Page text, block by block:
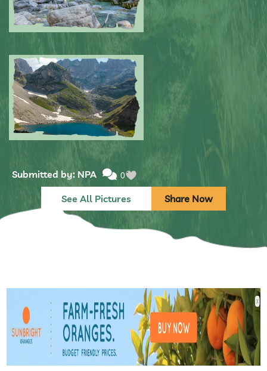
Submitted by: NPA 0
Submitted by: NPA 0
See All Pictures Share Now